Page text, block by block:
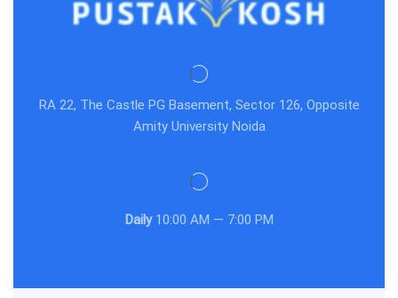
RA 22, The Castle PG Basement, Sector 126, Opposite
Amity University Noida
Daily10:00 AM — 7:00 PM